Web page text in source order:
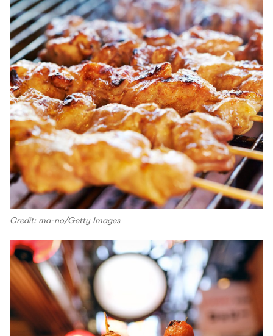
Credit: ma-no/Getty Images